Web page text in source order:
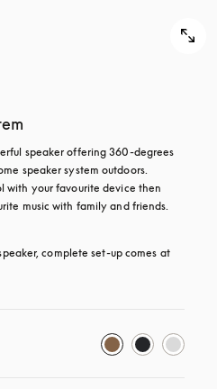
speaker offering 360-degrees
speaker system outdoors.
with your favourite device then
music with family and friends.
complete set-up comes at